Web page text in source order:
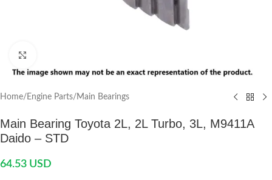
Home/ Engine Parts/ Main Bearings
Main Bearing Toyota 2L, 2L Turbo, 3L, M9411A
Daido – STD
64.53 USD